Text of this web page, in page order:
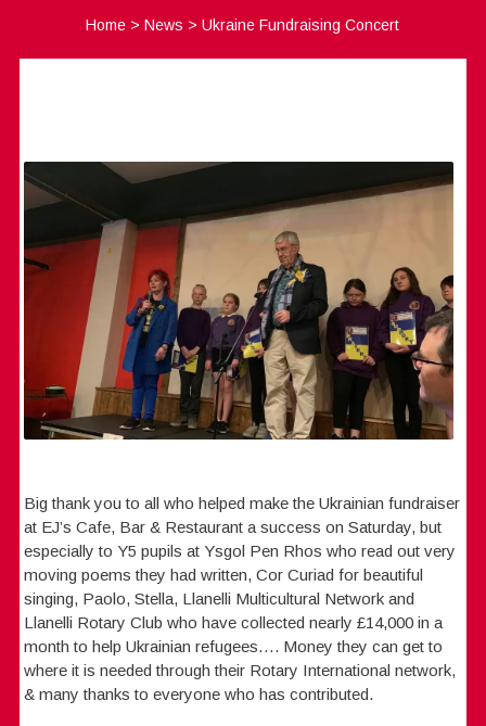
Home >News >Ukraine Fundraising Concert
Big thank you to all who helped make the Ukrainian fundraiser
at EJ’s Cafe, Bar & Restaurant a success on Saturday, but
especially to Y5 pupils at Ysgol Pen Rhos who read out very
moving poems they had written, Cor Curiad for beautiful
singing, Paolo, Stella, Llanelli Multicultural Network and
Llanelli Rotary Club who have collected nearly £14,000 in a
month to help Ukrainian refugees…. Money they can get to
where it is needed through their Rotary International network,
& many thanks to everyone who has contributed.